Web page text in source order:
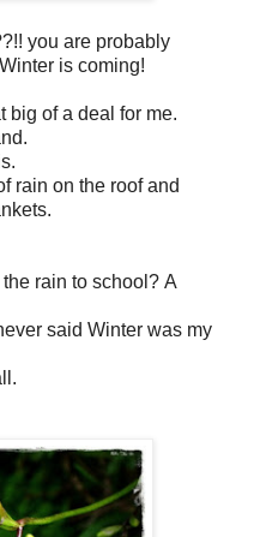
you are probably
is coming!
big of a deal for me.
rain on the roof and
rain to school? A
said Winter was my